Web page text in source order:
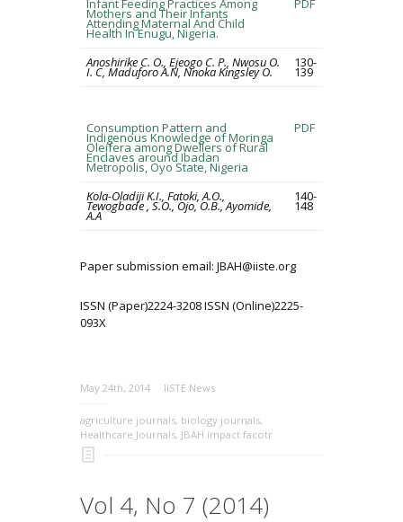
Infant Feeding Practices Among
Mothers and Their Infants
Attending Maternal And Child
Health In Enugu, Nigeria.
PDF
Anoshirike C. O., Ejeogo C. P., Nwosu O.
I. C, Maduforo A.N, Nnoka Kingsley O.
130-
139
Consumption Pattern and
Indigenous Knowledge of Moringa
Oleifera among Dwellers of Rural
Enclaves around Ibadan
Metropolis, Oyo State, Nigeria
PDF
Kola-Oladiji K.I., Fatoki, A.O.,
Tewogbade , S.O., Ojo, O.B., Ayomide,
A.A
140-
148
Paper submission email: JBAH@iiste.org
ISSN (Paper)2224-3208 ISSN (Online)2225-
093X
May 24th, 2014 IISTE News
agriculture journals, biology journals,
Healthcare Journals, JBAH impact facotr
Vol 4, No 7 (2014)